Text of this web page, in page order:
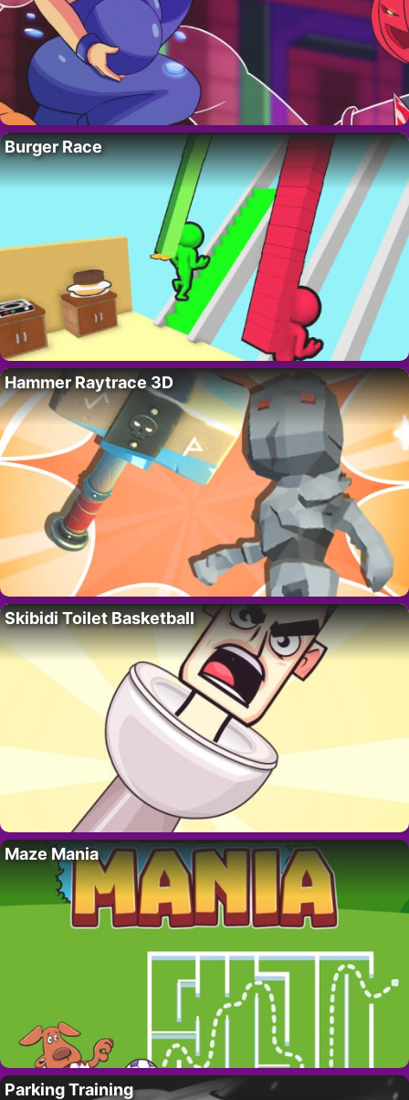
Burger Race
Hammer Raytrace 3D
Skibidi Toilet Basketball
Maze Mania
Parking Training